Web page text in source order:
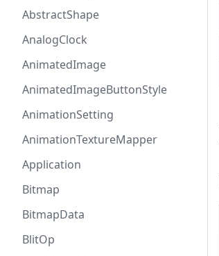
AbstractShape
AnalogClock
AnimatedImage
AnimatedImageButtonStyle
AnimationSetting
AnimationTextureMapper
Application
Bitmap
BitmapData
BlitOp